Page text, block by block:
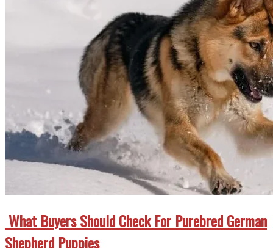
What Buyers Should Check For Purebred German
Shepherd Puppies